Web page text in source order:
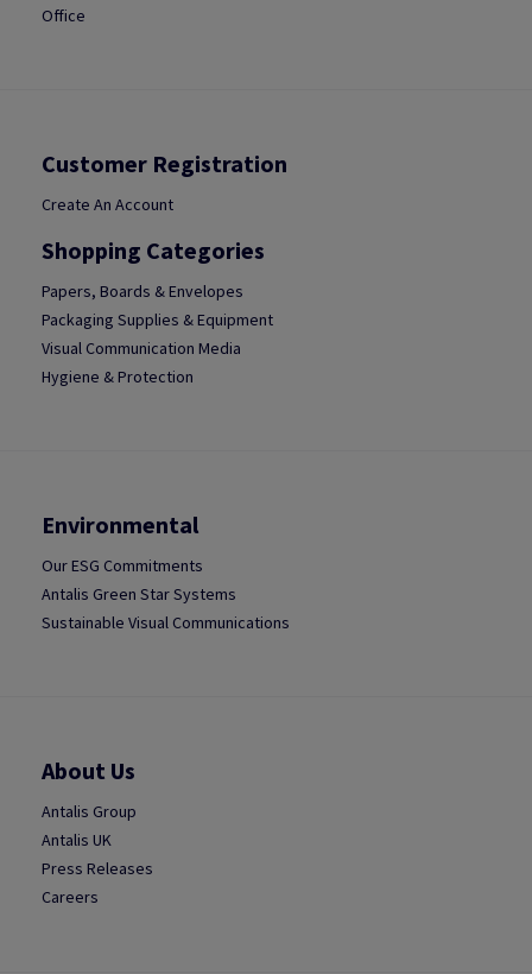
Office
Customer Registration
Create An Account
Shopping Categories
Papers, Boards & Envelopes
Packaging Supplies & Equipment
Visual Communication Media
Hygiene & Protection
Environmental
Our ESG Commitments
Antalis Green Star Systems
Sustainable Visual Communications
About Us
Antalis Group
Antalis UK
Press Releases
Careers